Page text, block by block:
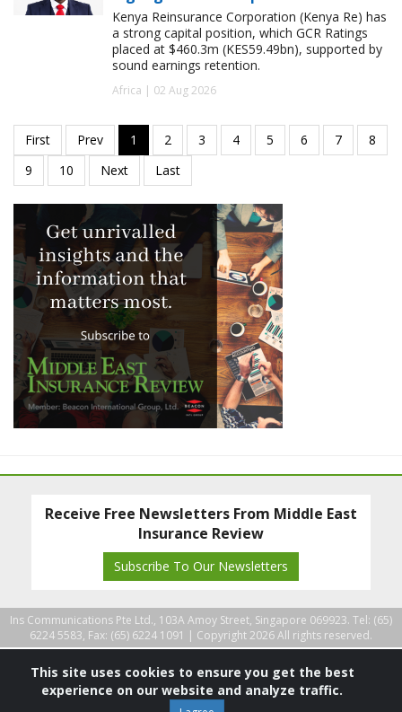
Kenya Reinsurance Corporation (Kenya Re) has
a strong capital position, which GCR Ratings
placed at $460.3m (KES59.49bn), supported by
sound earnings retention.
Africa | 02 Aug 2026
Receive Free Newsletters From Middle East
Insurance Review
Subscribe To Our Newsletters
Ins Communications Pte Ltd., 103A Amoy Street, Singapore 069923. Tel: (65)
6224 5583, Fax: (65) 6224 1091 | Copyright 2026 All rights reserved.
This site uses cookies to ensure you get the best
experience on our website and analyze traffic.